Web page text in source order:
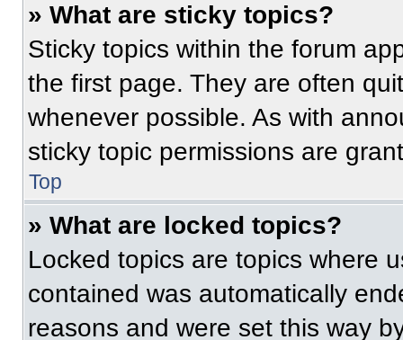
» What are sticky topics?
Sticky topics within the forum
the first page. They are often
whenever possible. As with
sticky topic permissions are
Top
» What are locked topics?
Locked topics are topics where
contained was automatically
reasons and were set this way